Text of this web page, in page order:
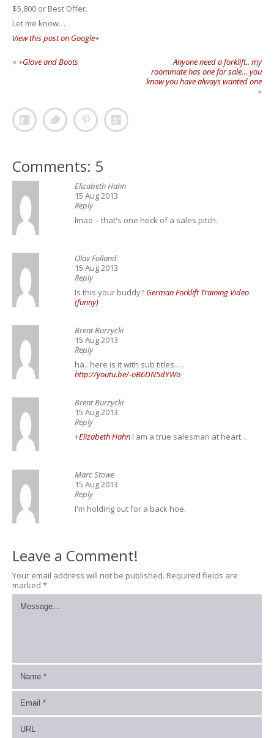
$5,800 or Best Offer.
Let me know…
View this post on Google+
« +Glove and Boots
Anyone need a forklift.. my
roommate has one for sale… you
know you have always wanted one
»
Comments: 5
Elizabeth Hahn
15 Aug 2013
Reply
lmao – that's one heck of a sales pitch.
Olav Folland
15 Aug 2013
Reply
Is this your buddy? German Forklift Training Video
(funny)
Brent Burzycki
15 Aug 2013
Reply
ha.. here is it with sub titles…..
http://youtu.be/-oB6DN5dYWo
Brent Burzycki
15 Aug 2013
Reply
+Elizabeth Hahn I am a true salesman at heart…
Marc Stowe
15 Aug 2013
Reply
I'm holding out for a back hoe.
Leave a Comment!
Your email address will not be published. Required fields are
marked *